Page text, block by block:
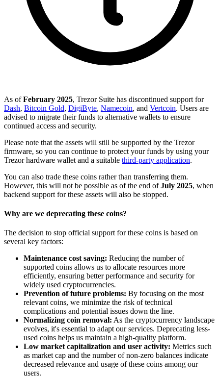
As ofFebruary 2025, Trezor Suite has discontinued support for
Dash, Bitcoin Gold, DigiByte, Namecoin, and Vertcoin. Users are
advised to migrate their funds to alternative wallets to ensure
continued access and security.
Please note that the assets will still be supported by the Trezor
firmware, so you can continue to protect your funds by using your
Trezor hardware wallet and a suitable third-party application.
You can also trade these coins rather than transferring them.
However, this will not be possible as of the end ofJuly 2025, when
backend support for these assets will also be stopped.
Why are we deprecating these coins?
The decision to stop official support for these coins is based on
several key factors:
Maintenance cost saving: Reducing the number of
supported coins allows us to allocate resources more
efficiently, ensuring better performance and security for
widely used cryptocurrencies.
Prevention of future problems: By focusing on the most
relevant coins, we minimize the risk of technical
complications and potential issues down the line.
Normalizing coin removal: As the cryptocurrency landscape
evolves, it's essential to adapt our services. Deprecating less-
used coins helps us maintain a high-quality platform.
Low market capitalization and user activity: Metrics such
as market cap and the number of non-zero balances indicate
decreased relevance and usage of these coins among our
users.